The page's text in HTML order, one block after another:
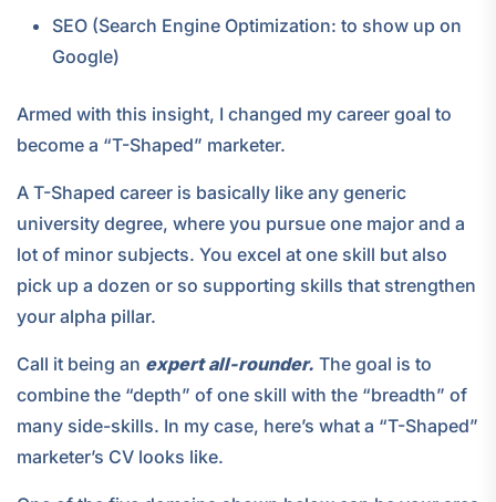
SEO (Search Engine Optimization: to show up on
Google)
Armed with this insight, I changed my career goal to
become a “T-Shaped” marketer.
A T-Shaped career is basically like any generic
university degree, where you pursue one major and a
lot of minor subjects. You excel at one skill but also
pick up a dozen or so supporting skills that strengthen
your alpha pillar.
Call it being an expert all-rounder. The goal is to
combine the “depth” of one skill with the “breadth” of
many side-skills. In my case, here’s what a “T-Shaped”
marketer’s CV looks like.